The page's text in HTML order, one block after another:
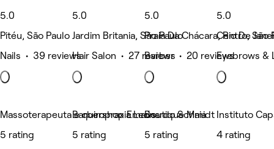
5.0
Pitéu, São Paulo
Nails • 39 reviews
5.0
Jardim Britania, São Paulo
Hair Salon • 27 reviews
5.0
Praia Da Chácara, Rio De
Barber • 20 reviews
5.0
Centro, São
Eyebrows &
Massoterapeuta e quiropraxia Leonardo Schmidt
5 rating
Barbershop Emaús
5 rating
Boutique Maia
5 rating
Instituto
4 rating